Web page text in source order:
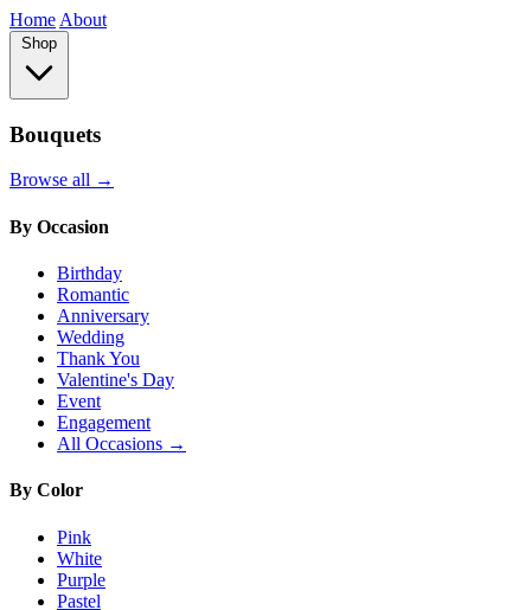
Home About
Shop
Bouquets
Browse all →
By Occasion
Birthday
Romantic
Anniversary
Wedding
Thank You
Valentine's Day
Event
Engagement
All Occasions →
By Color
Pink
White
Purple
Pastel